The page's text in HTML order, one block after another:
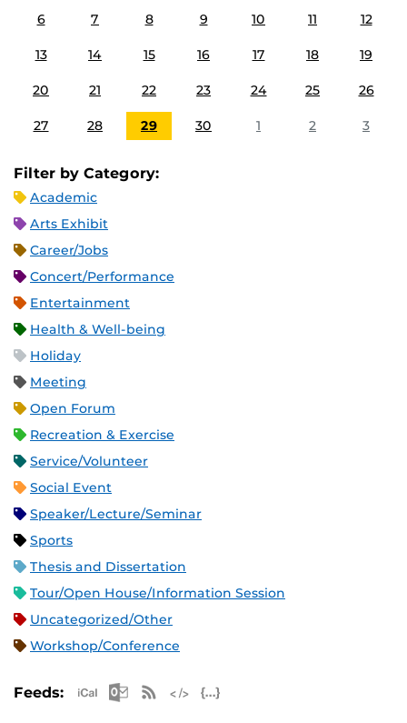
6 7 8 9 10 11 12
13 14 15 16 17 18 19
20 21 22 23 24 25 26
27 28 29 30 1 2 3
Filter by Category:
Academic
Arts Exhibit
Career/Jobs
Concert/Performance
Entertainment
Health & Well-being
Holiday
Meeting
Open Forum
Recreation & Exercise
Service/Volunteer
Social Event
Speaker/Lecture/Seminar
Sports
Thesis and Dissertation
Tour/Open House/Information Session
Uncategorized/Other
Workshop/Conference
Feeds: Apple iCal Feed (ICS)
Microsoft Outlook Feed (ICS)
RSS Feed